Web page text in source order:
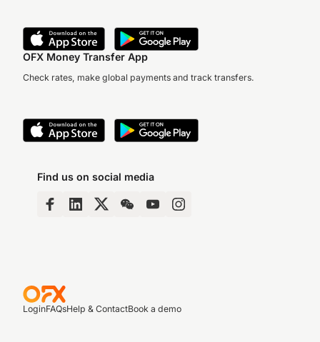
OFX Money Transfer App
Check rates, make global payments and track transfers.
Find us on social media
LoginFAQsHelp & ContactBook a demo